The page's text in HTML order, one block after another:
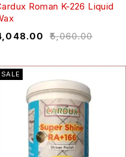
Roman K-226 Liquid
₹5,060.00
SALE